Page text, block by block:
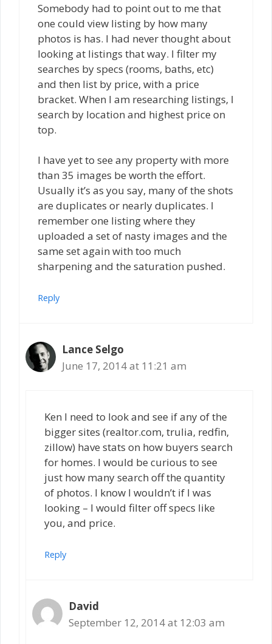
Somebody had to point out to me that
one could view listing by how many
photos is has. I had never thought about
looking at listings that way. I filter my
searches by specs (rooms, baths, etc)
and then list by price, with a price
bracket. When I am researching listings, I
search by location and highest price on
top.
I have yet to see any property with more
than 35 images be worth the effort.
Usually it’s as you say, many of the shots
are duplicates or nearly duplicates. I
remember one listing where they
uploaded a set of nasty images and the
same set again with too much
sharpening and the saturation pushed.
Reply
Lance Selgo
June 17, 2014 at 11:21 am
Ken I need to look and see if any of the
bigger sites (realtor.com, trulia, redfin,
zillow) have stats on how buyers search
for homes. I would be curious to see
just how many search off the quantity
of photos. I know I wouldn’t if I was
looking – I would filter off specs like
you, and price.
Reply
David
September 12, 2014 at 12:03 am